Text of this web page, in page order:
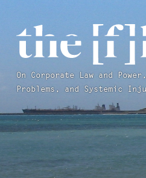
On Corporate Law and
Problems, and Systemic